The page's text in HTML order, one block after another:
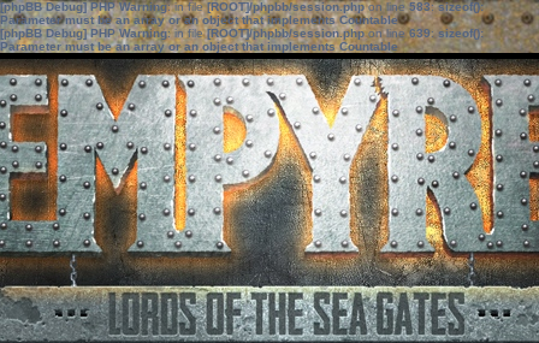
[phpBB Debug] PHP Warning: in file[ROOT]/phpbb/session.phpon line583:sizeof():
Parameter must be an array or an object that implements Countable
[phpBB Debug] PHP Warning: in file[ROOT]/phpbb/session.phpon line639: sizeof():
Parameter must be an array or an object that implements Countable